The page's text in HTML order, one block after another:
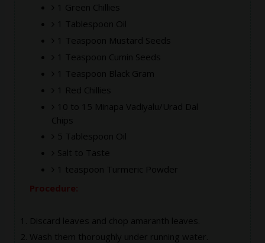
1 Green Chillies
1 Tablespoon Oil
1 Teaspoon Mustard Seeds
1 Teaspoon Cumin Seeds
1 Teaspoon Black Gram
1 Red Chillies
10 to 15 Minapa Vadiyalu/Urad Dal
Chips
5 Tablespoon Oil
Salt to Taste
1 teaspoon Turmeric Powder
Procedure:
Discard leaves and chop amaranth leaves.
Wash them thoroughly under running water.